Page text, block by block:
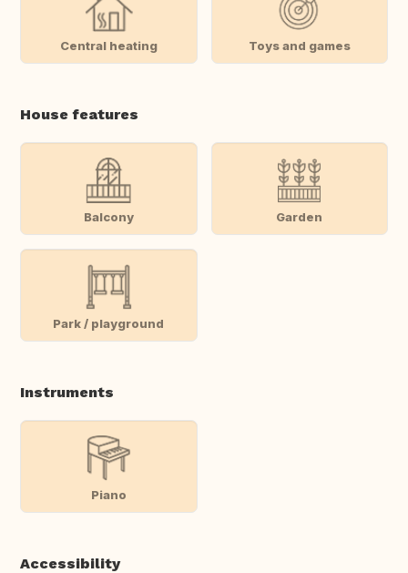
Central heating Toys and games
House features
Balcony Garden
Park / playground
Instruments
Piano
Accessibility